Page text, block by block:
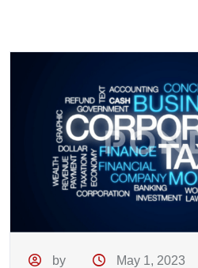
by
May 1, 2023